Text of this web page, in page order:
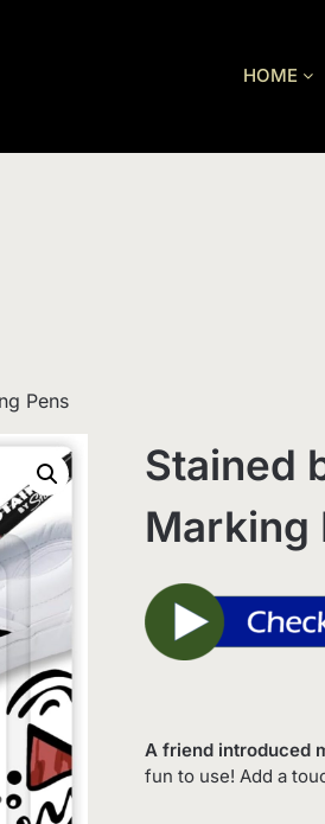
HOME
Pens
Stained
Marking
A friend introduced
fun to use! Add a